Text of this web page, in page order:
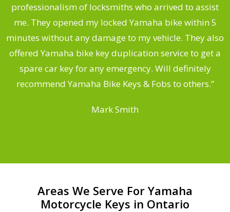
professionalism of locksmiths who arrived to assist
me. They opened my locked Yamaha bike within 5
minutes without any damage to my vehicle. They also
offered Yamaha bike key duplication service to get a
spare car key for any emergency. Will definitely
recommend Yamaha Bike Keys & Fobs to others.”
Mark Smith
Areas We Serve For Yamaha
Motorcycle Keys in Ontario